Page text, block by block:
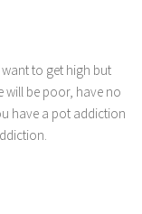
to get high but
will be poor, have no
have a pot addiction